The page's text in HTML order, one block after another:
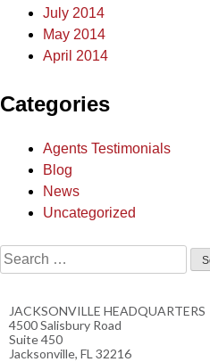
July 2014
May 2014
April 2014
Categories
Agents Testimonials
Blog
News
Uncategorized
JACKSONVILLE HEADQUARTERS
4500 Salisbury Road
Suite 450
Jacksonville, FL 32216